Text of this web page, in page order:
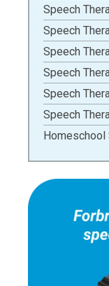
Speech
Speech
Speech
Speech
Speech
Speech
Homeschool